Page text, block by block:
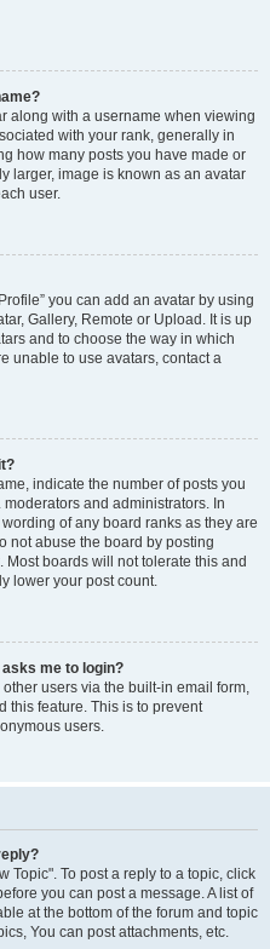
along with a username when viewing
with your rank, generally in
how many posts you have made or
larger, image is known as an avatar
user.
you can add an avatar by using
Gallery, Remote or Upload. It is up
and to choose the way in which
unable to use avatars, contact a
indicate the number of posts you
and administrators. In
of any board ranks as they are
not abuse the board by posting
boards will not tolerate this and
lower your post count.
me to login?
users via the built-in email form,
this feature. This is to prevent
users.
Topic". To post a reply to a topic, click
you can post a message. A list of
at the bottom of the forum and topic
You can post attachments, etc.